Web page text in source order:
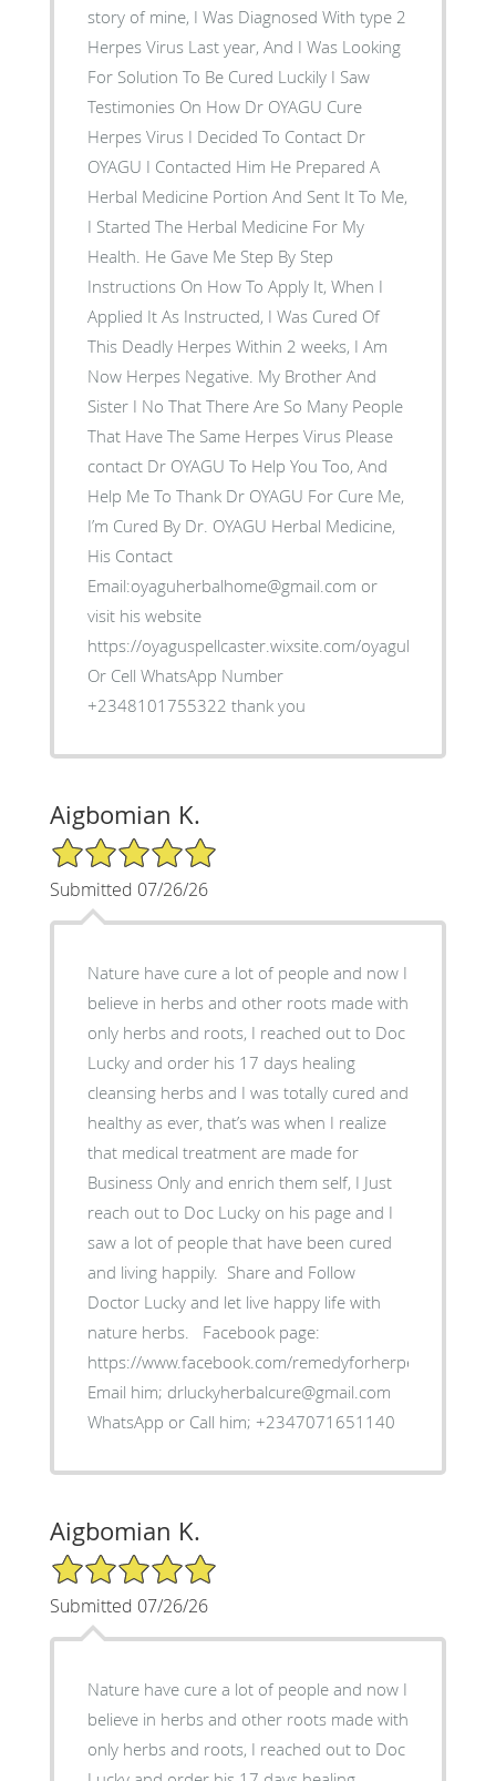
story of mine, I Was Diagnosed With type 2
Herpes Virus Last year, And I Was Looking
For Solution To Be Cured Luckily I Saw
Testimonies On How Dr OYAGU Cure
Herpes Virus I Decided To Contact Dr
OYAGU I Contacted Him He Prepared A
Herbal Medicine Portion And Sent It To Me,
I Started The Herbal Medicine For My
Health. He Gave Me Step By Step
Instructions On How To Apply It, When I
Applied It As Instructed, I Was Cured Of
This Deadly Herpes Within 2 weeks, I Am
Now Herpes Negative. My Brother And
Sister I No That There Are So Many People
That Have The Same Herpes Virus Please
contact Dr OYAGU To Help You Too, And
Help Me To Thank Dr OYAGU For Cure Me,
I’m Cured By Dr. OYAGU Herbal Medicine,
His Contact
Email:oyaguherbalhome@gmail.com or
visit his website
https://oyaguspellcaster.wixsite.com/oyaguherbalhome
Or Cell WhatsApp Number
+2348101755322 thank you
Aigbomian K.
5/5 Star Rating
Submitted 07/26/26
‎Nature have cure a lot of people and now I
believe in herbs and other roots made with
only herbs and roots, I reached out to Doc
Lucky and order his 17 days healing
cleansing herbs and I was totally cured and
healthy as ever, that’s was when I realize
that medical treatment are made for
Business Only and enrich them self, ‎I Just
reach out to Doc Lucky on his page and I
saw a lot of people that have been cured
and living happily. ‎ Share and Follow
Doctor Lucky and let live happy life with
nature herbs. ‎Facebook page:
https://www.facebook.com/remedyforherpes
‎Email him; drluckyherbalcure@gmail.com
WhatsApp or Call him; +2347071651140
Aigbomian K.
5/5 Star Rating
Submitted 07/26/26
‎Nature have cure a lot of people and now I
believe in herbs and other roots made with
only herbs and roots, I reached out to Doc